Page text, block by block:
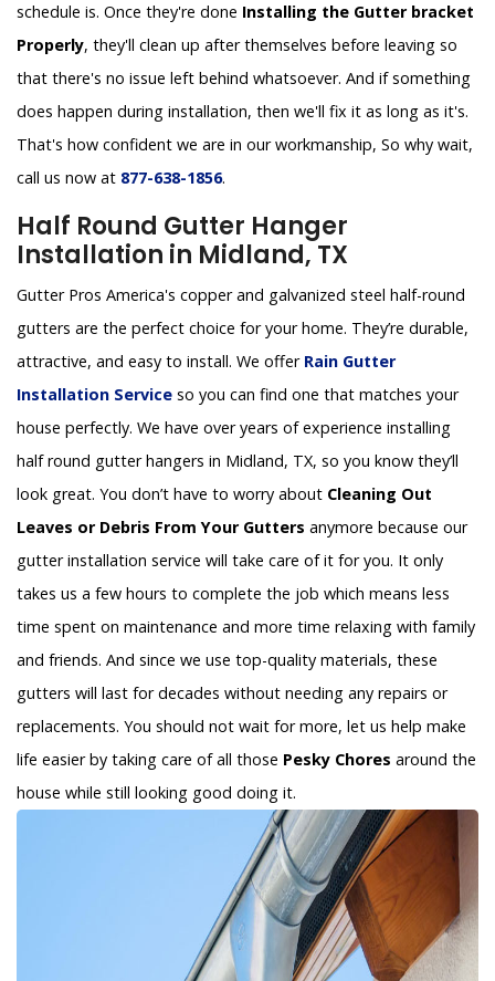
schedule is. Once they're done Installing the Gutter bracket
Properly, they'll clean up after themselves before leaving so
that there's no issue left behind whatsoever. And if something
does happen during installation, then we'll fix it as long as it's.
That's how confident we are in our workmanship, So why wait,
call us now at 877-638-1856.
Half Round Gutter Hanger
Installation in Midland, TX
Gutter Pros America's copper and galvanized steel half-round
gutters are the perfect choice for your home. They’re durable,
attractive, and easy to install. We offer Rain Gutter
Installation Service so you can find one that matches your
house perfectly. We have over years of experience installing
half round gutter hangers in Midland, TX, so you know they’ll
look great. You don’t have to worry about Cleaning Out
Leaves or Debris From Your Gutters anymore because our
gutter installation service will take care of it for you. It only
takes us a few hours to complete the job which means less
time spent on maintenance and more time relaxing with family
and friends. And since we use top-quality materials, these
gutters will last for decades without needing any repairs or
replacements. You should not wait for more, let us help make
life easier by taking care of all those Pesky Chores around the
house while still looking good doing it.